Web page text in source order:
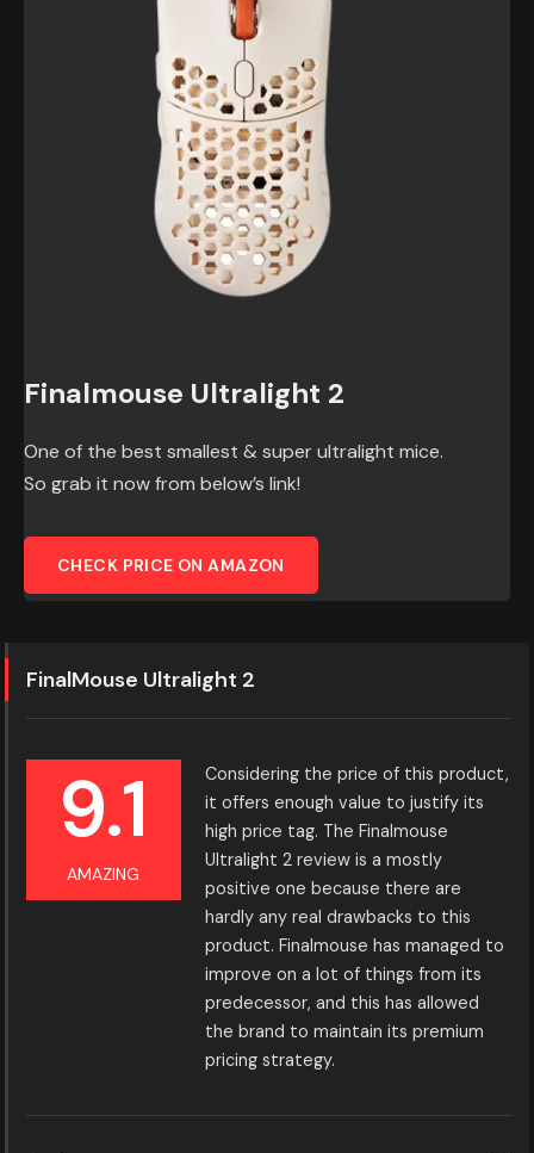
Finalmouse Ultralight 2
One of the best smallest & super ultralight mice.
So grab it now from below’s link!
CHECK PRICE ON AMAZON
FinalMouse Ultralight 2
9.1
AMAZING
Considering the price of this product,
it offers enough value to justify its
high price tag. The Finalmouse
Ultralight 2 review is a mostly
positive one because there are
hardly any real drawbacks to this
product. Finalmouse has managed to
improve on a lot of things from its
predecessor, and this has allowed
the brand to maintain its premium
pricing strategy.